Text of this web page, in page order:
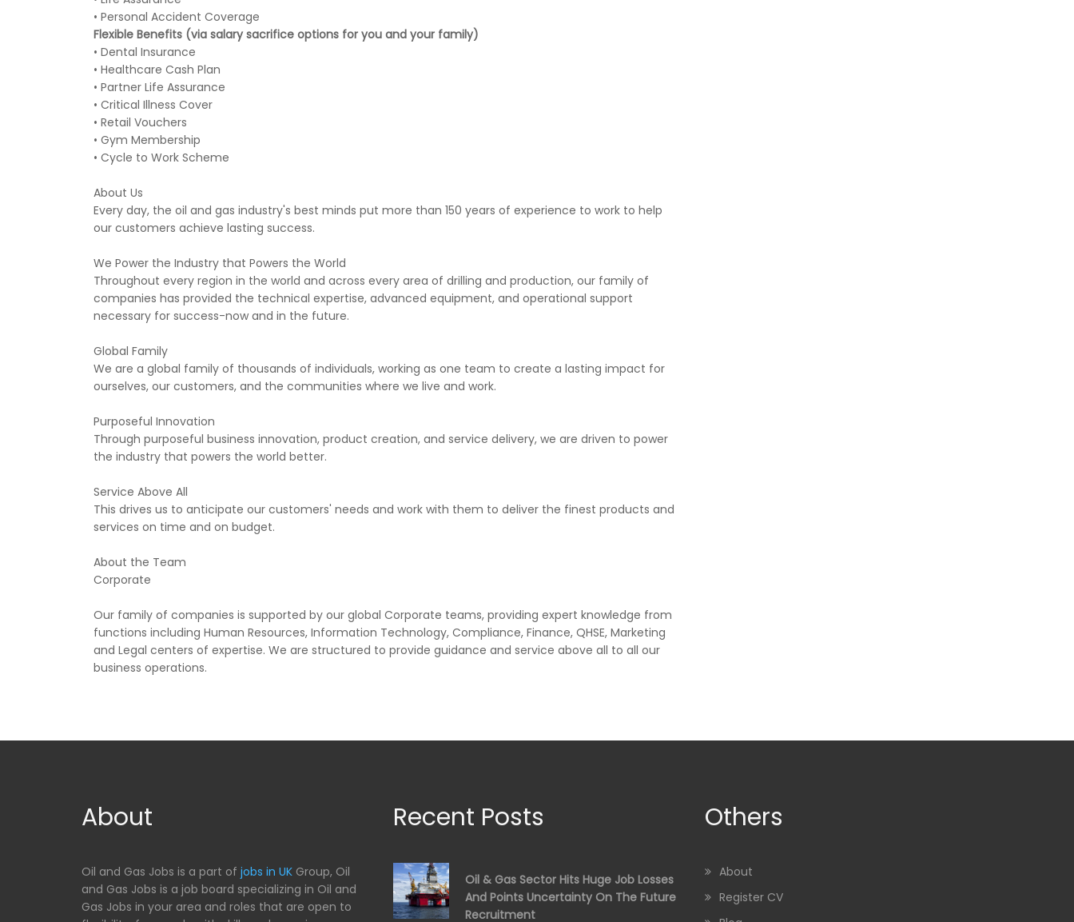
• Personal Accident Coverage
Flexible Benefits (via salary sacrifice options for you and your family)
• Dental Insurance
• Healthcare Cash Plan
• Partner Life Assurance
• Critical Illness Cover
• Retail Vouchers
• Gym Membership
• Cycle to Work Scheme
About Us
Every day, the oil and gas industry's best minds put more than 150 years of experience to work to help
our customers achieve lasting success.
We Power the Industry that Powers the World
Throughout every region in the world and across every area of drilling and production, our family of
companies has provided the technical expertise, advanced equipment, and operational support
necessary for success-now and in the future.
Global Family
We are a global family of thousands of individuals, working as one team to create a lasting impact for
ourselves, our customers, and the communities where we live and work.
Purposeful Innovation
Through purposeful business innovation, product creation, and service delivery, we are driven to power
the industry that powers the world better.
Service Above All
This drives us to anticipate our customers' needs and work with them to deliver the finest products and
services on time and on budget.
About the Team
Corporate
Our family of companies is supported by our global Corporate teams, providing expert knowledge from
functions including Human Resources, Information Technology, Compliance, Finance, QHSE, Marketing
and Legal centers of expertise. We are structured to provide guidance and service above all to all our
business operations.
About
Oil and Gas Jobs is a part of jobs in UK Group, Oil
and Gas Jobs is a job board specializing in Oil and
Gas Jobs in your area and roles that are open to
Recent Posts
Oil & Gas Sector Hits Huge Job Losses
And Points Uncertainty On The Future
Recruitment
Others
About
Register CV